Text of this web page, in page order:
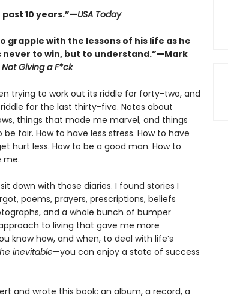
10 years.”—USA Today
grapple with the lessons of his life as he
to win, but to understand.”—Mark
Giving a F*ck
trying to work out its riddle for forty-two, and
for the last thirty-five. Notes about
things that made me marvel, and things
fair. How to have less stress. How to have
hurt less. How to be a good man. How to
me.
down with those diaries. I found stories I
poems, prayers, prescriptions, beliefs
and a whole bunch of bumper
to living that gave me more
know how, and when, to deal with life’s
inevitable—you can enjoy a state of success
and wrote this book: an album, a record, a